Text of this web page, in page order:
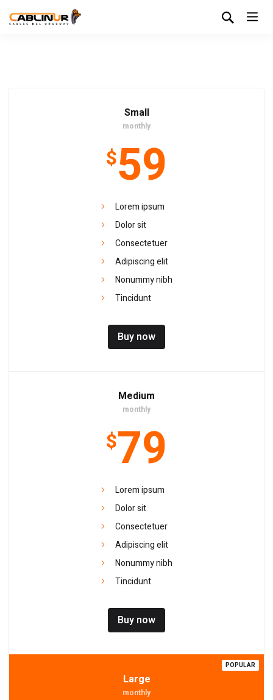
Small
monthly
$59
Lorem ipsum
Dolor sit
Consectetuer
Adipiscing elit
Nonummy nibh
Tincidunt
Buy now
Medium
monthly
$79
Lorem ipsum
Dolor sit
Consectetuer
Adipiscing elit
Nonummy nibh
Tincidunt
Buy now
Large
monthly
POPULAR